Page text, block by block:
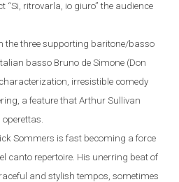
“Si, ritrovarla, io giuro” the audience
the three supporting baritone/basso
basso Bruno de Simone (Don
irresistible comedy
a feature that Arthur Sullivan
Sommers is fast becoming a force
canto repertoire. His unerring beat of
and stylish tempos, sometimes